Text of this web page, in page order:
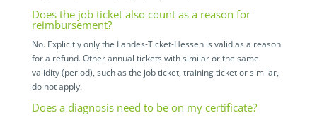
Does the job ticket also count as a reason for
reimbursement?
No. Explicitly only the Landes-Ticket-Hessen is valid as a reason
for a refund. Other annual tickets with similar or the same
validity (period), such as the job ticket, training ticket or similar,
do not apply.
Does a diagnosis need to be on my certificate?